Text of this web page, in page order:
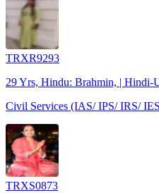
TRXR9293
29 Yrs, Hindu: Brahmin, | Hindi-
Civil Services (IAS/ IPS/ IRS/
TRXS0873